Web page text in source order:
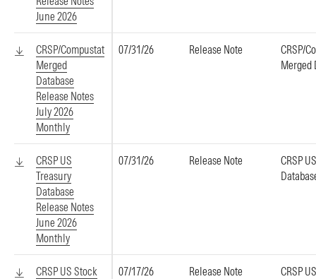
June 2026
CRSP/Compustat
Merged
Database
Release Notes
July 2026
Monthly
07/31/26 Release Note
CRSP/
Merged
CRSP US
Treasury
Database
Release Notes
June 2026
Monthly
07/31/26 Release Note
CRSP
CRSP US Stock
07/17/26 Release Note
CRSP